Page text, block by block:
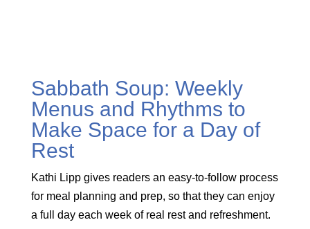
Sabbath Soup: Weekly
Menus and Rhythms to
Make Space for a Day of
Rest
Kathi Lipp gives readers an easy-to-follow process
for meal planning and prep, so that they can enjoy
a full day each week of real rest and refreshment.